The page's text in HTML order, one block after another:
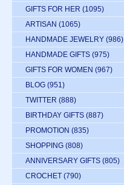
GIFTS FOR HER (1095)
ARTISAN (1065)
HANDMADE JEWELRY (986)
HANDMADE GIFTS (975)
GIFTS FOR WOMEN (967)
BLOG (951)
TWITTER (888)
BIRTHDAY GIFTS (887)
PROMOTION (835)
SHOPPING (808)
ANNIVERSARY GIFTS (805)
CROCHET (790)